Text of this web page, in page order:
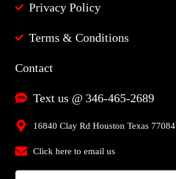
Privacy Policy
Terms & Conditions
Contact
Text us @ 346-465-2689
16840 Clay Rd Houston Texas 77084
Click here to email us